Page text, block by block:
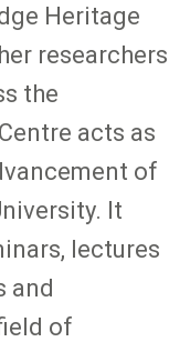
Heritage
researchers
the
acts as
of
It
lectures
and
of